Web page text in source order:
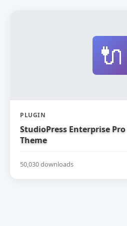
🔌
PLUGIN
StudioPress Enterprise
Theme
50,030 downloads